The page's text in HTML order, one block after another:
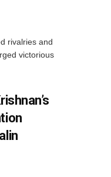
rivalries and
victorious